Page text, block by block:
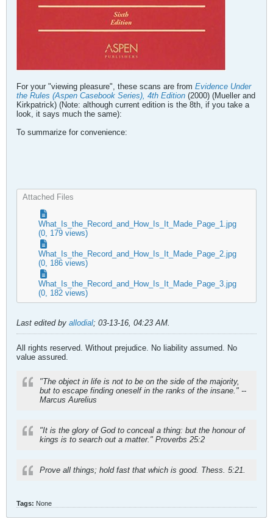
For your "viewing pleasure", these scans are from Evidence Under
the Rules (Aspen Casebook Series), 4th Edition (2000) (Mueller and
Kirkpatrick) (Note: although current edition is the 8th, if you take a
look, it says much the same):
To summarize for convenience:
Attached Files
What_Is_the_Record_and_How_Is_It_Made_Page_1.jpg
(0, 179 views)
What_Is_the_Record_and_How_Is_It_Made_Page_2.jpg
(0, 186 views)
What_Is_the_Record_and_How_Is_It_Made_Page_3.jpg
(0, 182 views)
Last edited by allodial; 03-13-16, 04:23 AM.
All rights reserved. Without prejudice. No liability assumed. No
value assured.
"The object in life is not to be on the side of the majority,
but to escape finding oneself in the ranks of the insane." --
Marcus Aurelius
"It is the glory of God to conceal a thing: but the honour of
kings is to search out a matter." Proverbs 25:2
Prove all things; hold fast that which is good. Thess. 5:21.
Tags: None